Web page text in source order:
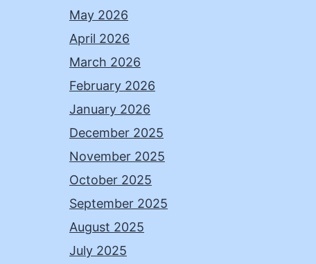
May 2026
April 2026
March 2026
February 2026
January 2026
December 2025
November 2025
October 2025
September 2025
August 2025
July 2025